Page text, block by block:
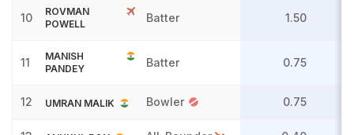
10
ROVMAN
POWELL
Batter 1.50
11
MANISH
PANDEY
Batter 0.75
12 UMRAN MALIK Bowler 0.75